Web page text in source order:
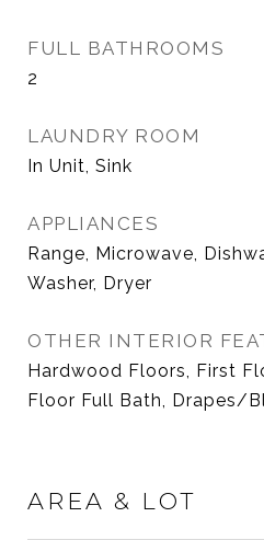
FULL BATHROOMS
2
LAUNDRY ROOM
In Unit, Sink
APPLIANCES
Range, Microwave,
Washer, Dryer
OTHER INTERIOR
Hardwood Floors, First
Floor Full Bath, Drapes/
AREA & LOT